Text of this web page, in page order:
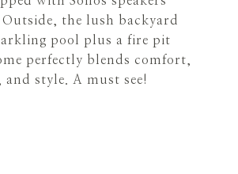
the lush backyard
pool plus a fire pit
perfectly blends comfort,
and style. A must see!